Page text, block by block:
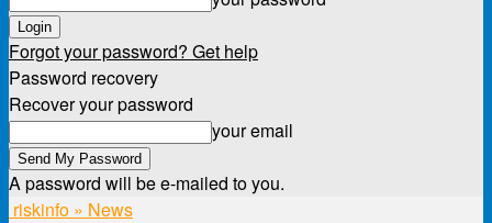
Forgot your password? Get help
Password recovery
Recover your password
your email
A password will be e-mailed to you.
riskinfo » News